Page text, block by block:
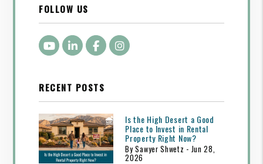
FOLLOW US
YoutubeLinkedInFacebookInstagram
RECENT POSTS
Is the High Desert a Good
Place to Invest in Rental
Property Right Now?
By Sawyer Shwetz - Jun 28,
2026